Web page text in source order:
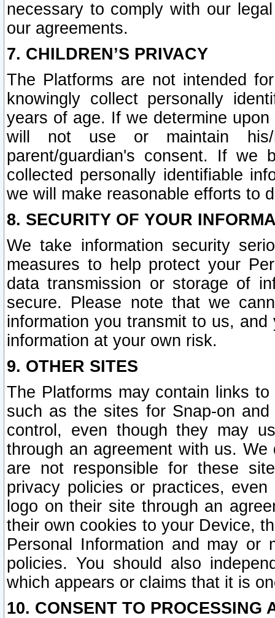
necessary to comply with our
our agreements.
7. CHILDREN’S PRIVACY
The Platforms are not intended
knowingly collect personally
years of age. If we determine
will not use or maintain his/
parent/guardian's consent. If we
collected personally identifiable
we will make reasonable efforts to
8. SECURITY OF YOUR
We take information security
measures to help protect your
data transmission or storage of
secure. Please note that we
information you transmit to us,
information at your own risk.
9. OTHER SITES
The Platforms may contain links
such as the sites for Snap-on
control, even though they may
through an agreement with us.
are not responsible for these
privacy policies or practices,
logo on their site through an
their own cookies to your Device,
Personal Information and may or
policies. You should also
which appears or claims that it is
10. CONSENT TO PROCESSING